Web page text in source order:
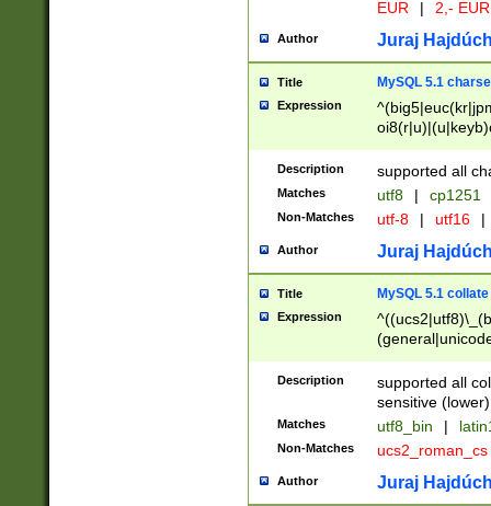
EUR
| 2,- EUR
Author Juraj
Title MySQL 5.1
Expression
Description supported all
Matches utf8 | cp1251
Non-Matches utf-8 | utf16 |
Author Juraj
Title MySQL 5.1 collate
Expression
Description
supported all
sensitive (lower)
Matches utf8_bin |
Non-Matches ucs2_roman_cs
Author Juraj